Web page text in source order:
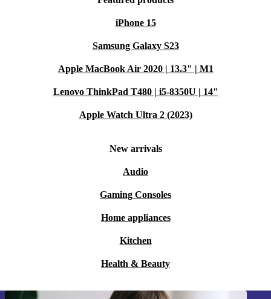
iPhone 15
Samsung Galaxy S23
Apple MacBook Air 2020 | 13.3" | M1
Lenovo ThinkPad T480 | i5-8350U | 14"
Apple Watch Ultra 2 (2023)
New arrivals
Audio
Gaming Consoles
Home appliances
Kitchen
Health & Beauty